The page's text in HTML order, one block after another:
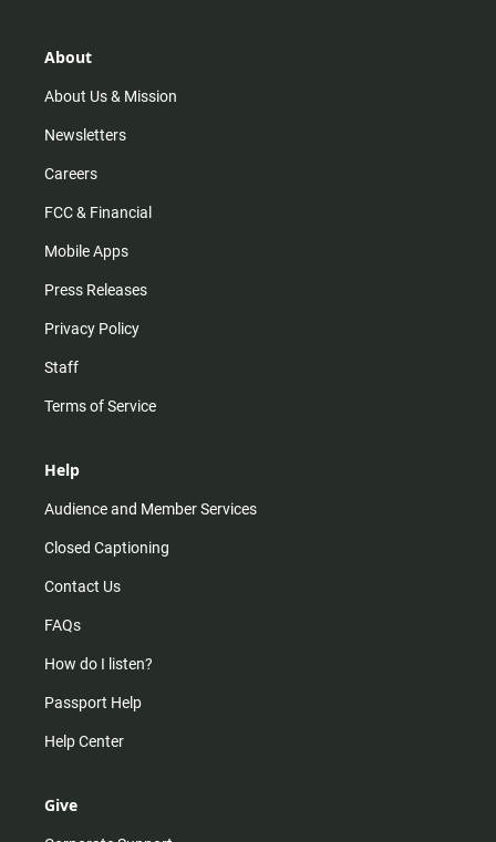
r
m
About
About Us & Mission
Newsletters
Careers
FCC & Financial
Mobile Apps
Press Releases
Privacy Policy
Staff
Terms of Service
Help
Audience and Member Services
Closed Captioning
Contact Us
FAQs
How do I listen?
Passport Help
Help Center
Give